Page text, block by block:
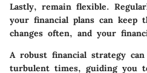
Lastly, remain flexible.
your financial plans can keep
changes often, and your
A robust financial strategy
turbulent times, guiding you